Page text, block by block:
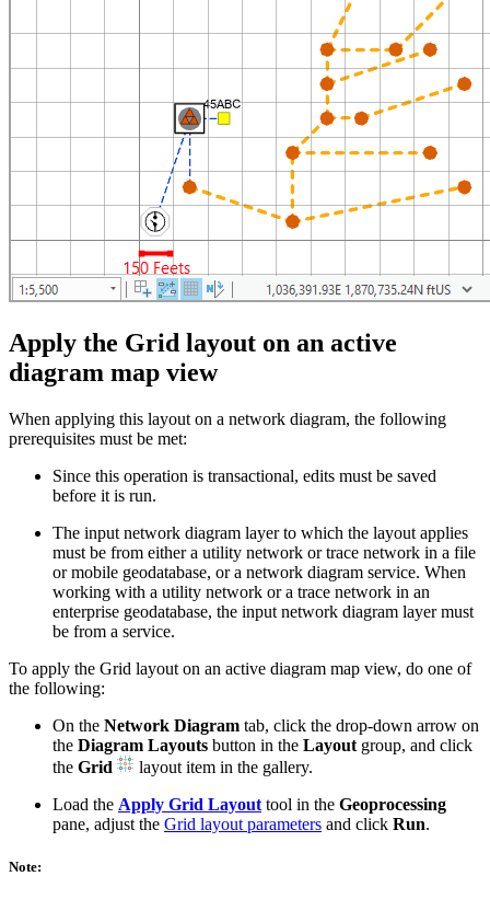
Apply the Grid layout on an active
diagram map view
When applying this layout on a network diagram, the following
prerequisites must be met:
Since this operation is transactional, edits must be saved
before it is run.
The input network diagram layer to which the layout applies
must be from either a utility network or trace network in a file
or mobile geodatabase, or a network diagram service. When
working with a utility network or a trace network in an
enterprise geodatabase, the input network diagram layer must
be from a service.
To apply the Grid layout on an active diagram map view, do one of
the following:
On the Network Diagram tab, click the drop-down arrow on
the Diagram Layouts button in the Layout group, and click
the Grid
layout item in the gallery.
Load the Apply Grid Layout tool in the Geoprocessing
pane, adjust the Grid layout parameters and click Run.
Note: